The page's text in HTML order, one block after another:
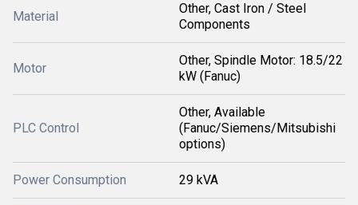
Material
Other, Cast Iron / Steel
Components
Motor
Other, Spindle Motor: 18.5/22
kW (Fanuc)
PLC Control
Other, Available
(Fanuc/Siemens/Mitsubishi
options)
Power Consumption 29 kVA